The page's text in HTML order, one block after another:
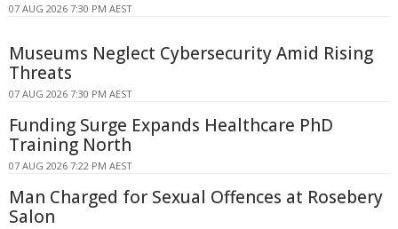
07 AUG 2026 7:30 PM AEST
Museums Neglect Cybersecurity Amid Rising
Threats
07 AUG 2026 7:30 PM AEST
Funding Surge Expands Healthcare PhD
Training North
07 AUG 2026 7:22 PM AEST
Man Charged for Sexual Offences at Rosebery
Salon